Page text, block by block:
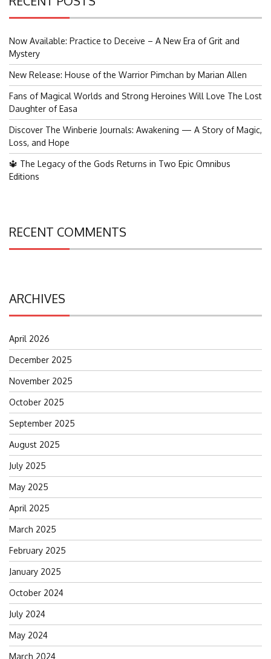
Now Available: Practice to Deceive – A New Era of Grit and
Mystery
New Release: House of the Warrior Pimchan by Marian Allen
Fans of Magical Worlds and Strong Heroines Will Love The Lost
Daughter of Easa
Discover The Winberie Journals: Awakening — A Story of Magic,
Loss, and Hope
🔱 The Legacy of the Gods Returns in Two Epic Omnibus
Editions
RECENT COMMENTS
ARCHIVES
April 2026
December 2025
November 2025
October 2025
September 2025
August 2025
July 2025
May 2025
April 2025
March 2025
February 2025
January 2025
October 2024
July 2024
May 2024
March 2024